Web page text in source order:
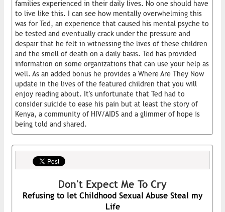
families experienced in their daily lives. No one should have
to live like this. I can see how mentally overwhelming this
was for Ted, an experience that caused his mental psyche to
be tested and eventually crack under the pressure and
despair that he felt in witnessing the lives of these children
and the smell of death on a daily basis. Ted has provided
information on some organizations that can use your help as
well. As an added bonus he provides a Where Are They Now
update in the lives of the featured children that you will
enjoy reading about. It's unfortunate that Ted had to
consider suicide to ease his pain but at least the story of
Kenya, a community of HIV/AIDS and a glimmer of hope is
being told and shared.
Don't Expect Me To Cry
Refusing to let Childhood Sexual Abuse Steal my
Life